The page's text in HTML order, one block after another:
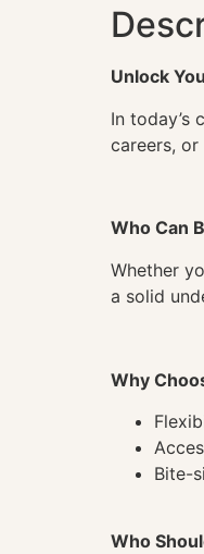
Unlock
In today’s
careers,
Who Can
Whether
a solid
Why
Bite-
Who